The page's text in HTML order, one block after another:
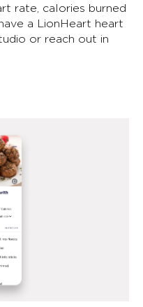
rate, calories burned
a LionHeart heart
or reach out in